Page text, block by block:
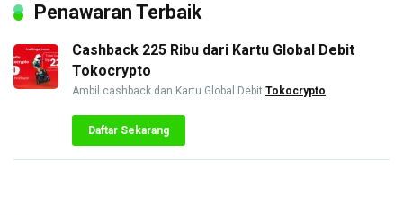
Penawaran Terbaik
Cashback 225 Ribu dari Kartu Global Debit
Tokocrypto
Ambil cashback dan Kartu Global Debit Tokocrypto
Daftar Sekarang